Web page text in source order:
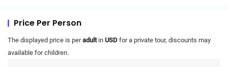
Price Per Person
The displayed price is peradultin USD for a private tour, discounts may
available for children.